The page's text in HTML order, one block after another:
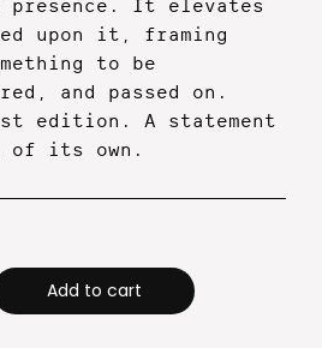
upon it, framing
to be
and passed on.
edition. A statement
of its own.
Add to cart